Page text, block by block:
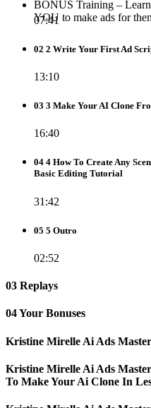
BONUS Training –
YOU to make ads for
07:41
02 2 Write Your First Ad
13:10
03 3 Make Your AI Clone
16:40
04 4 How To Create Any
Basic Editing Tutorial
31:42
05 5 Outro
02:52
03 Replays
04 Your Bonuses
Kristine Mirelle Ai Ads
Kristine Mirelle Ai Ads
To Make Your Ai Clone In